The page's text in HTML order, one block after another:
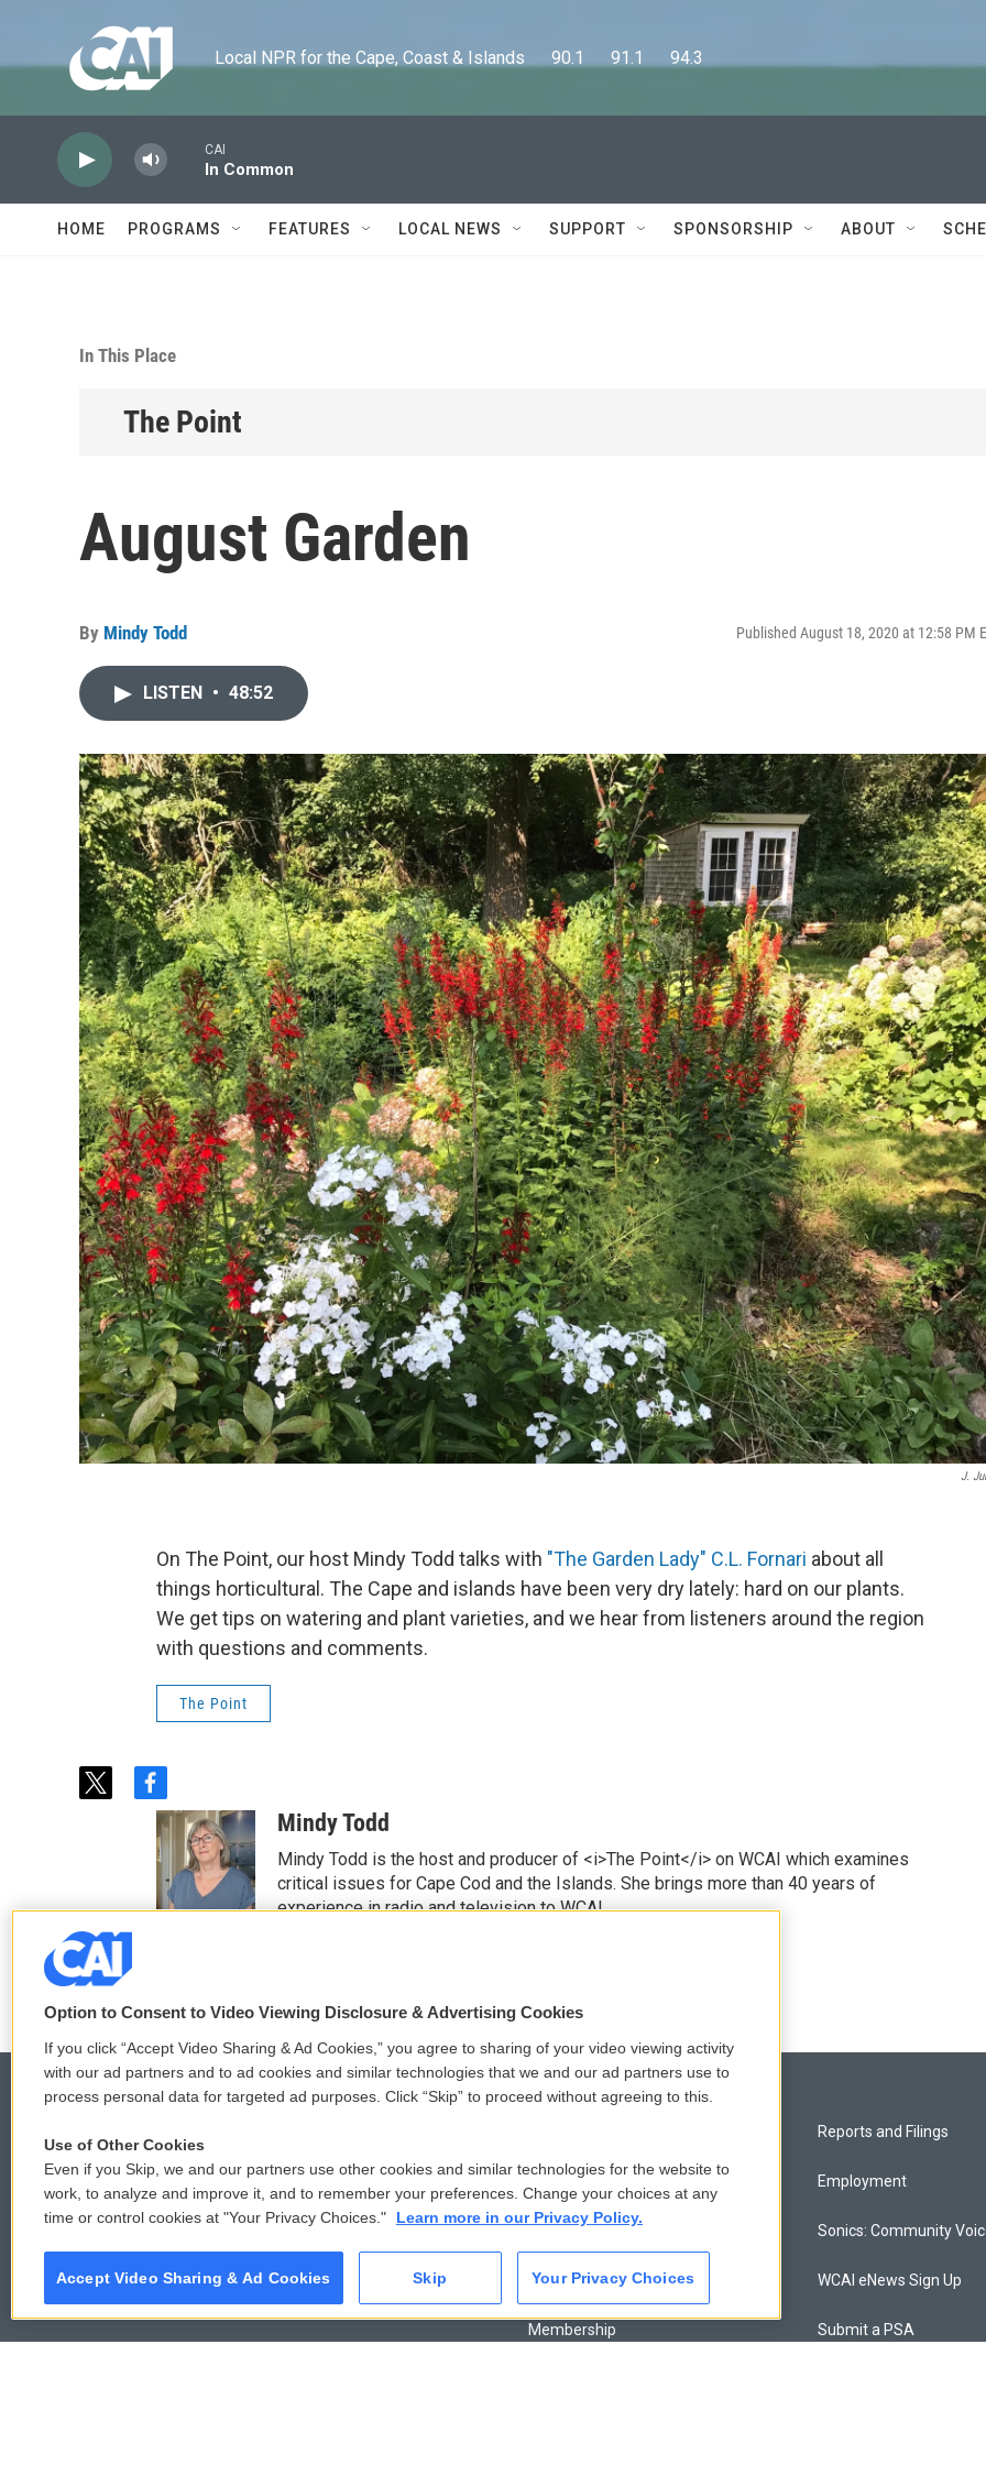
Local NPR for the Cape, Coast & Islands      90.1      91.1      94.3
CAI
In Common
HOME PROGRAMS FEATURES LOCAL NEWS SUPPORT SPONSORSHIP ABOUT
In This Place
The Point
August Garden
By Mindy Todd Published August 18, 2020 at 12:58 PM
LISTEN • 48:52
J.
On The Point, our host Mindy Todd talks with "The Garden Lady" C.L. Fornari about all
things horticultural. The Cape and islands have been very dry lately: hard on our plants.
We get tips on watering and plant varieties, and we hear from listeners around the region
with questions and comments.
The Point
t
f
a
c
e
o
Mindy Todd
Mindy Todd is the host and producer of <i>The Point</i> on WCAI which examines
critical issues for Cape Cod and the Islands. She brings more than 40 years of
experience in radio and television to WCAI.
© 2026
Comments Policy
Donor Privacy Policy
Contact Us
Membership
Reports and Filings
Employment
Sonics: Community
WCAI eNews Sign Up
Submit a PSA
Option to Consent to Video Viewing Disclosure & Advertising Cookies
If you click “Accept Video Sharing & Ad Cookies,” you agree to sharing of your video viewing activity
with our ad partners and to ad cookies and similar technologies that we and our ad partners use to
process personal data for targeted ad purposes. Click “Skip” to proceed without agreeing to this.
Use of Other Cookies
Even if you Skip, we and our partners use other cookies and similar technologies for the website to
work, to analyze and improve it, and to remember your preferences. Change your choices at any
time or control cookies at "Your Privacy Choices."
Learn more in our Privacy Policy.
Accept Video Sharing & Ad Cookies Skip Your Privacy Choices